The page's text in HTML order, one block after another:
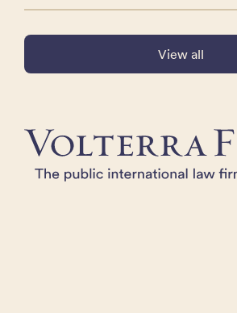
View all